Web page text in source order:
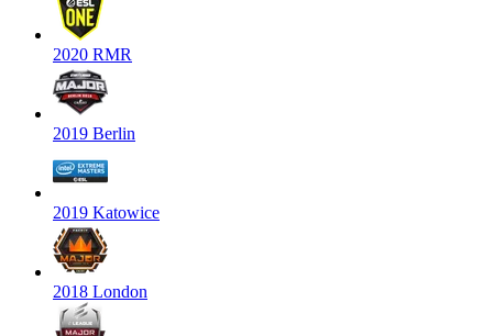
2020 RMR
2019 Berlin
2019 Katowice
2018 London